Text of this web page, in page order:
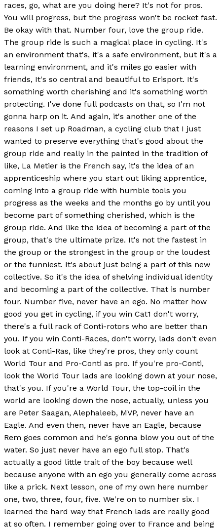
races, go, what are you doing here? It's not for pros.
You will progress, but the progress won't be rocket fast.
Be okay with that. Number four, love the group ride.
The group ride is such a magical place in cycling. It's
an environment that's, it's a safe environment, but it's a
learning environment, and it's miles go easier with
friends, It's so central and beautiful to Erisport. It's
something worth cherishing and it's something worth
protecting. I've done full podcasts on that, so I'm not
gonna harp on it. And again, it's another one of the
reasons I set up Roadman, a cycling club that I just
wanted to preserve everything that's good about the
group ride and really in the painted in the tradition of
like, La Metier is the French say, it's the idea of an
apprenticeship where you start out liking apprentice,
coming into a group ride with humble tools you
progress as the weeks and the months go by until you
become part of something cherished, which is the
group ride. And like the idea of becoming a part of the
group, that's the ultimate prize. It's not the fastest in
the group or the strongest in the group or the loudest
or the funniest. It's about just being a part of this new
collective. So it's the idea of shelving individual identity
and becoming a part of the collective. That is number
four. Number five, never have an ego. No matter how
good you get in cycling, if you win Cat1 don't worry,
there's a full rack of Conti-rotors who are better than
you. If you win Conti-Races, don't worry, lads don't even
look at Conti-Ras, like they're pros, they only count
World Tour and Pro-Conti as pro. If you're pro-Conti,
look the World Tour lads are looking down at your nose,
that's you. If you're a World Tour, the top-coil in the
world are looking down the nose, actually, unless you
are Peter Saagan, Alephaleeb, MVP, never have an
Eagle. And even then, never have an Eagle, because
Rem goes common and he's gonna blow you out of the
water. So just never have an ego full stop. That's
actually a good little trait of the boy because well
because anyone with an ego you generally come across
like a prick. Next lesson, one of my own here number
one, two, three, four, five. We're on to number six. I
learned the hard way that French lads are really good
at so often. I remember going over to France and being